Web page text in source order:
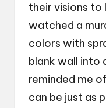
their visions to
watched a
colors with
blank wall into
reminded me
can be just as